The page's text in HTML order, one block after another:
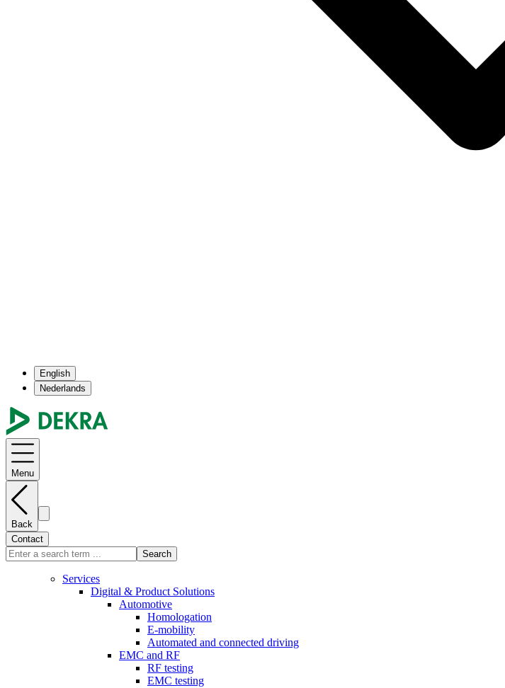
English
Nederlands
Menu
Back
Contact
Search
Services
Digital & Product Solutions
Automotive
Homologation
E-mobility
Automated and connected driving
EMC and RF
RF testing
EMC testing